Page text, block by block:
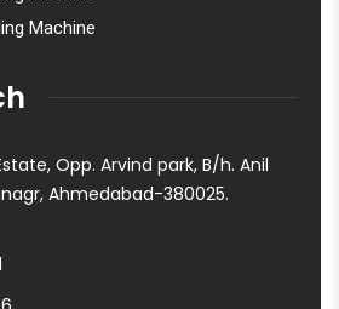
Machine
Opp. Arvind park, B/h. Anil
Ahmedabad-380025.